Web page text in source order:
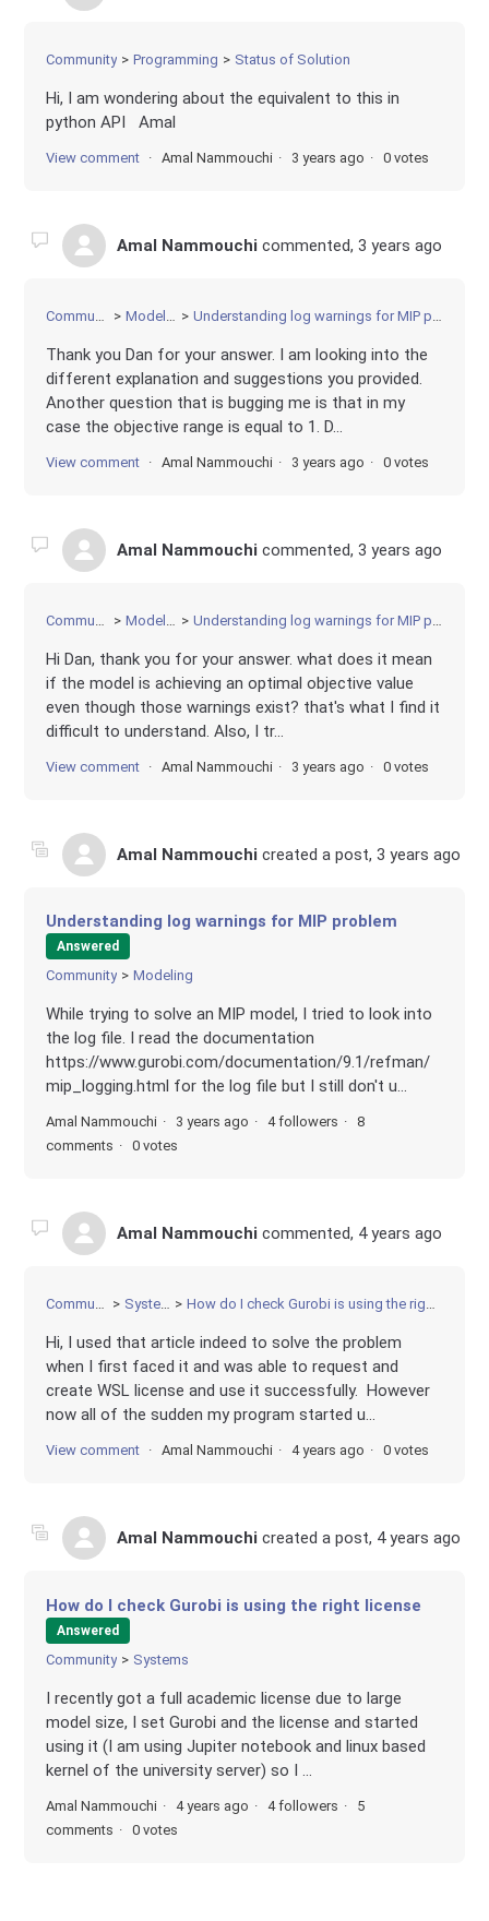
Community Programming Status of Solution
Hi, I am wondering about the equivalent to this in
python API Amal
View comment Amal Nammouchi 3 years ago 0 votes
Amal Nammouchi commented,3 years ago
Modeling Understanding log warnings for MIP problem
Thank you Dan for your answer. I am looking into the
different explanation and suggestions you provided.
Another question that is bugging me is that in my
case the objective range is equal to 1. D...
View comment Amal Nammouchi 3 years ago 0 votes
Amal Nammouchi commented,3 years ago
Modeling Understanding log warnings for MIP problem
Hi Dan, thank you for your answer. what does it mean
if the model is achieving an optimal objective value
even though those warnings exist? that's what I find it
difficult to understand. Also, I tr...
View comment Amal Nammouchi 3 years ago 0 votes
Amal Nammouchi created a post,3 years ago
Understanding log warnings for MIP problem
Answered
Community Modeling
While trying to solve an MIP model, I tried to look into
the log file. I read the documentation
https://www.gurobi.com/documentation/9.1/refman/
mip_logging.html for the log file but I still don't u...
Amal Nammouchi 3 years ago 4 followers
8
comments
0 votes
Amal Nammouchi commented, 4 years ago
Community Systems How do I check Gurobi is using the right license
Hi, I used that article indeed to solve the problem
when I first faced it and was able to request and
create WSL license and use it successfully. However
now all of the sudden my program started u...
View comment Amal Nammouchi 4 years ago 0 votes
Amal Nammouchi created a post, 4 years ago
How do I check Gurobi is using the right license
Answered
Community Systems
I recently got a full academic license due to large
model size, I set Gurobi and the license and started
using it (I am using Jupiter notebook and linux based
kernel of the university server) so I ...
Amal Nammouchi 4 years ago 4 followers
5
comments
0 votes